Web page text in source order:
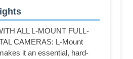
ALL L-MOUNT FULL-
CAMERAS: L-Mount
it an essential, hard-